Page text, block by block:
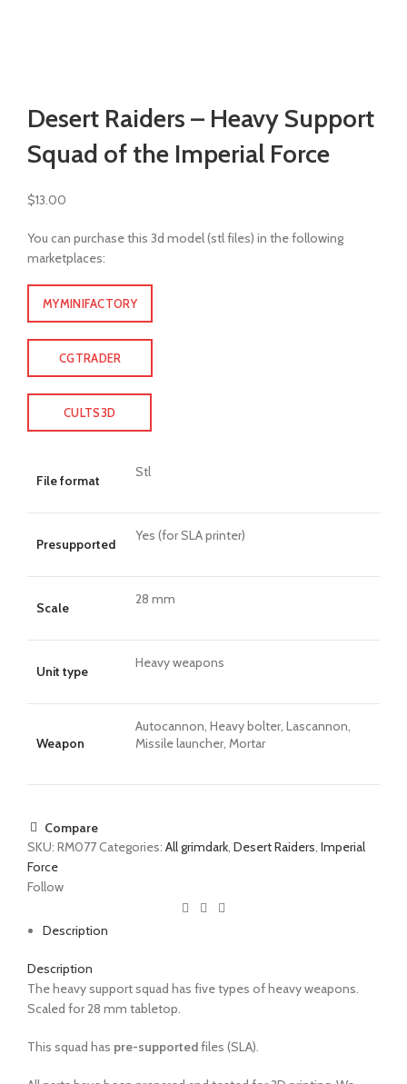
Desert Raiders – Heavy Support
Squad of the Imperial Force
$13.00
You can purchase this 3d model (stl files) in the following
marketplaces:
MYMINIFACTORY
CGTRADER
CULTS3D
File format
Stl
Presupported
Yes (for SLA printer)
Scale
28 mm
Unit type
Heavy weapons
Weapon
Autocannon, Heavy bolter, Lascannon,
Missile launcher, Mortar
Compare
SKU: RM077Categories: All grimdark, Desert Raiders, Imperial
Force
Follow
Description
Description
Theheavy support squad has five types of heavy weapons.
Scaled for 28 mm tabletop.
This squad has pre-supportedfiles (SLA).